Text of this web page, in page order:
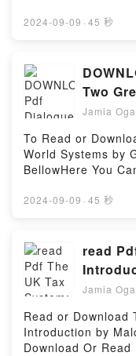
Professional Pilot
Professional Pilot
Professional Pilot
Professional Pilot
Or Download
BWPowered by
2024-09-09 · 45 秒
Two
Galileo
Jamia
To Read or
World Systems by
BellowHere You
that is known to
the Two Greatest
and persuasive
that the Earth
written in the
foundation texts of
translation renders
2024-09-09 · 45 秒
read
Jamia
Read or Download
Introduction by
Download Or